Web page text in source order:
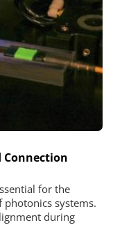
Connection
for the
systems.
during